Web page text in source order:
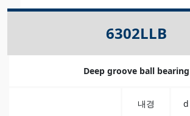
6302LLB
Deep groove ball bearing
내경 d